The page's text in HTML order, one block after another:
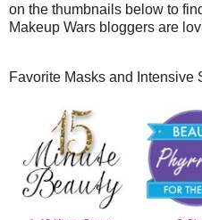
on the thumbnails below to
Makeup Wars bloggers are
Favorite Masks and Intensive